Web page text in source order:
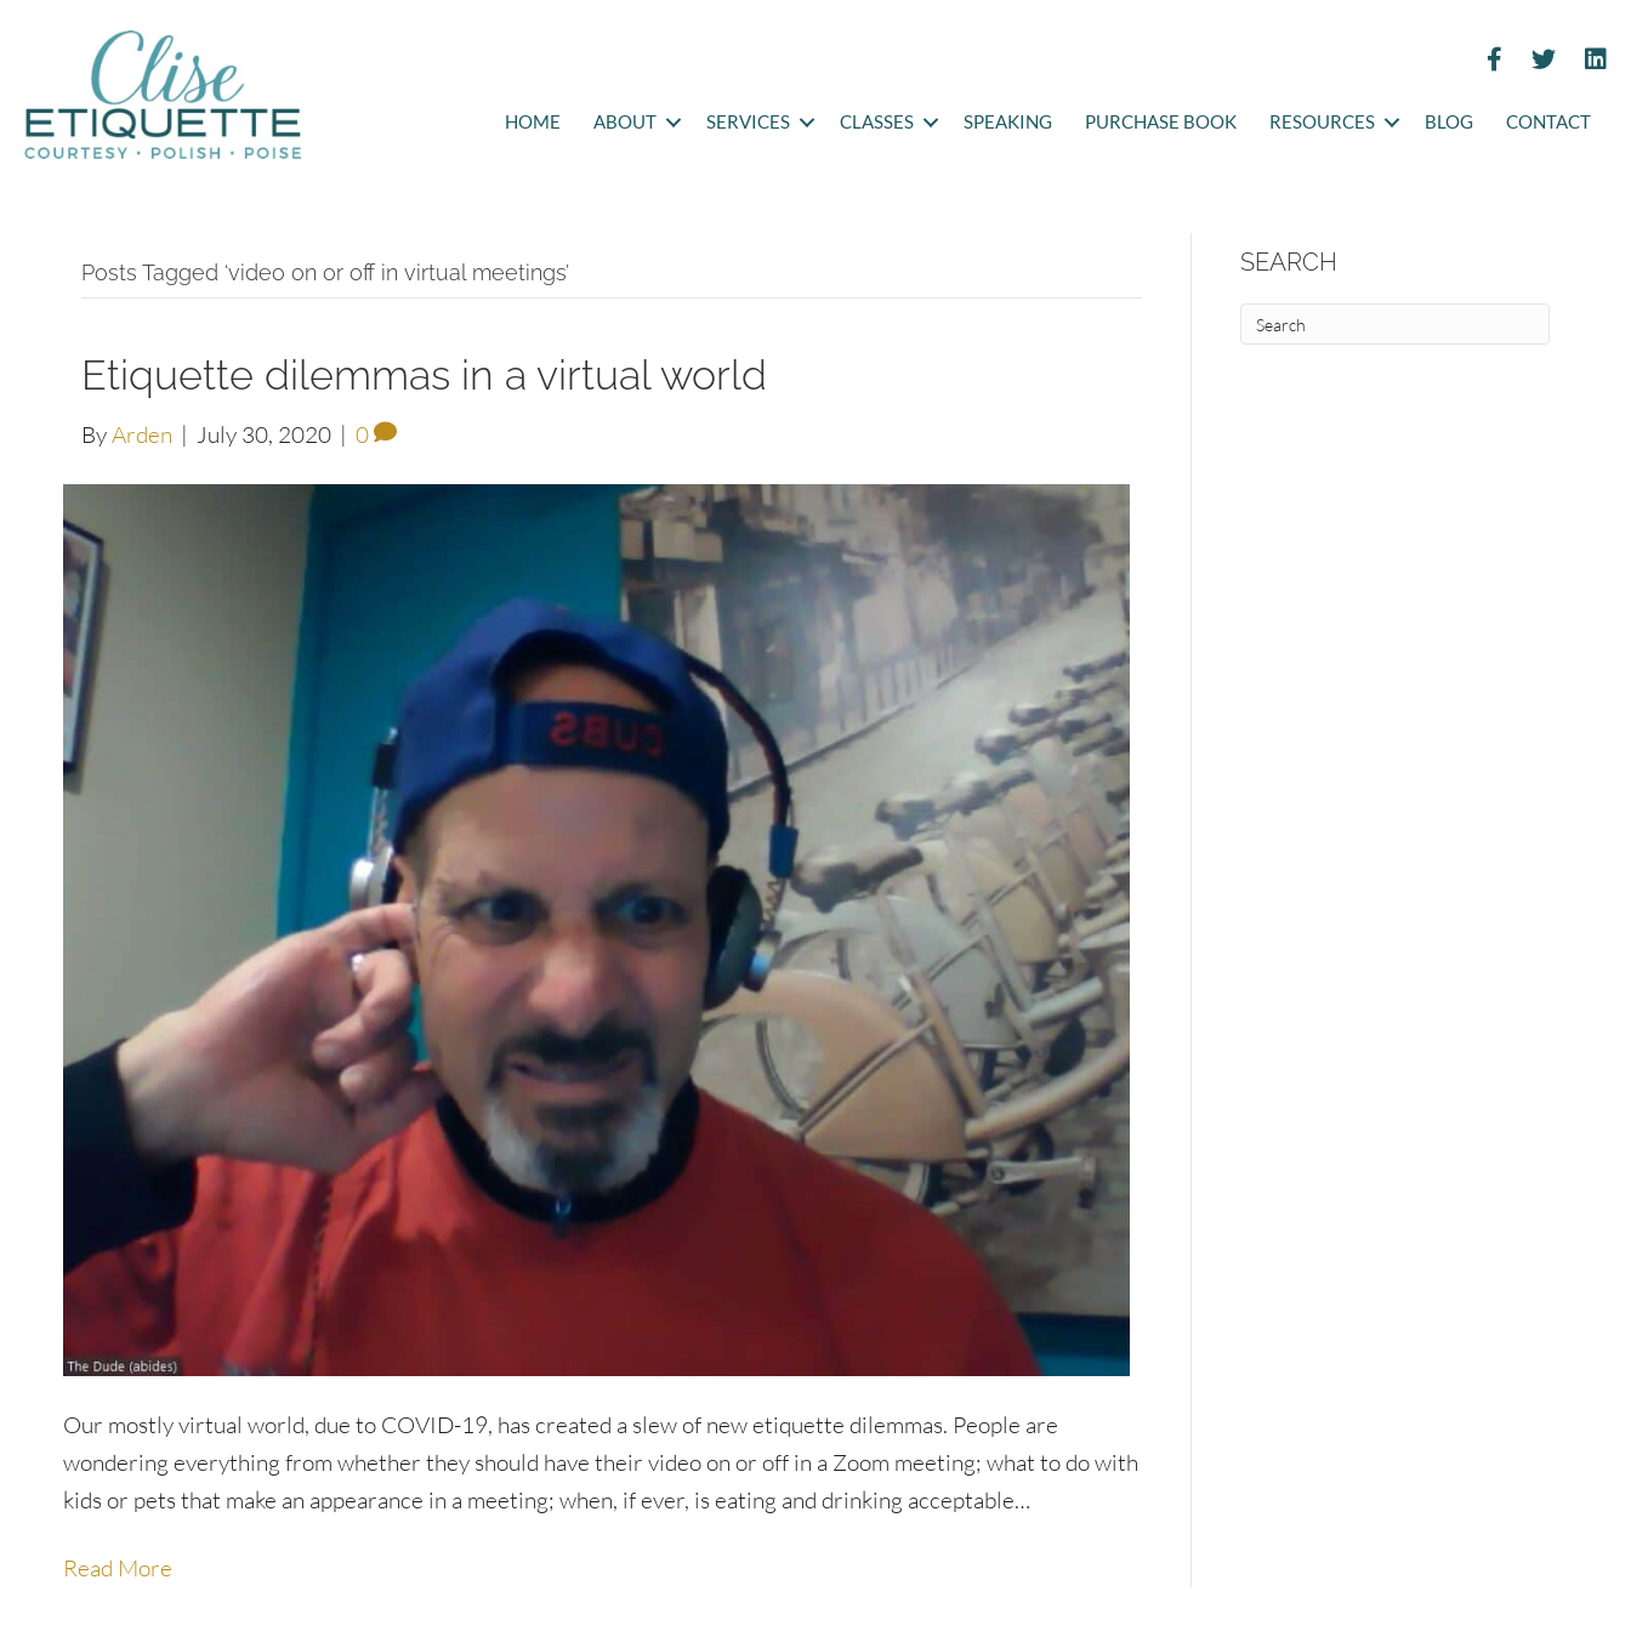
HOME ABOUT SERVICES CLASSES SPEAKING PURCHASE BOOK RESOURCES BLOG CONTACT
Posts Tagged ‘video on or off in virtual meetings’
Etiquette dilemmas in a virtual world
ByArden | July 30, 2020 | 0
Our mostly virtual world, due to COVID-19, has created a slew of new etiquette dilemmas. People are
wondering everything from whether they should have their video on or off in a Zoom meeting; what to do with
kids or pets that make an appearance in a meeting; when, if ever, is eating and drinking acceptable…
Read More
SEARCH